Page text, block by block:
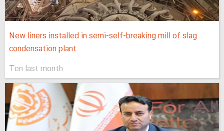
New liners installed in semi-self-breaking mill of slag
condensation plant
Ten last month